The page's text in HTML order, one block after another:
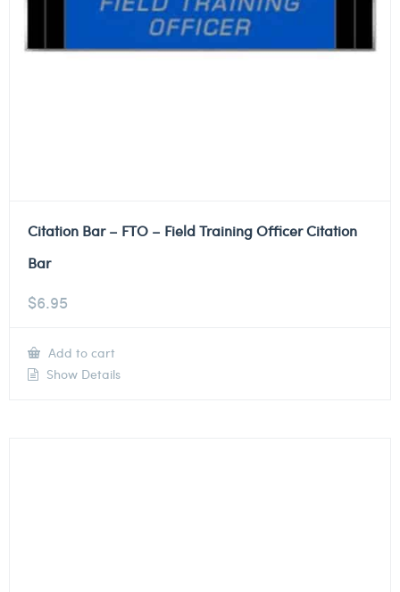
Citation Bar – FTO – Field Training Officer Citation
Bar
$6.95
Add to cart
Show Details